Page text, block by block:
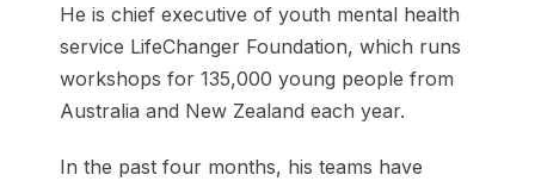
He is chief executive of youth mental health
service LifeChanger Foundation, which runs
workshops for 135,000 young people from
Australia and New Zealand each year.
In the past four months, his teams have